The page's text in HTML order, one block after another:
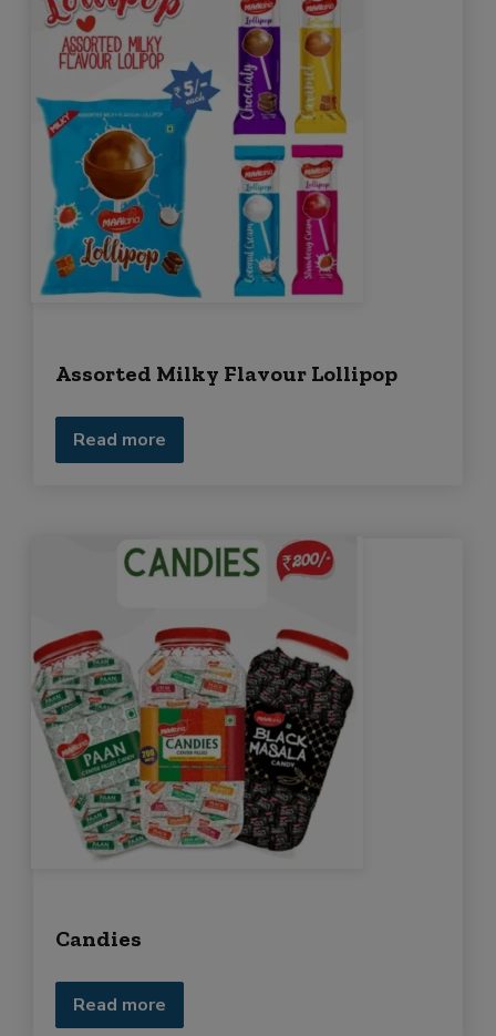
Assorted Milky Flavour Lollipop
Read more
Candies
Read more